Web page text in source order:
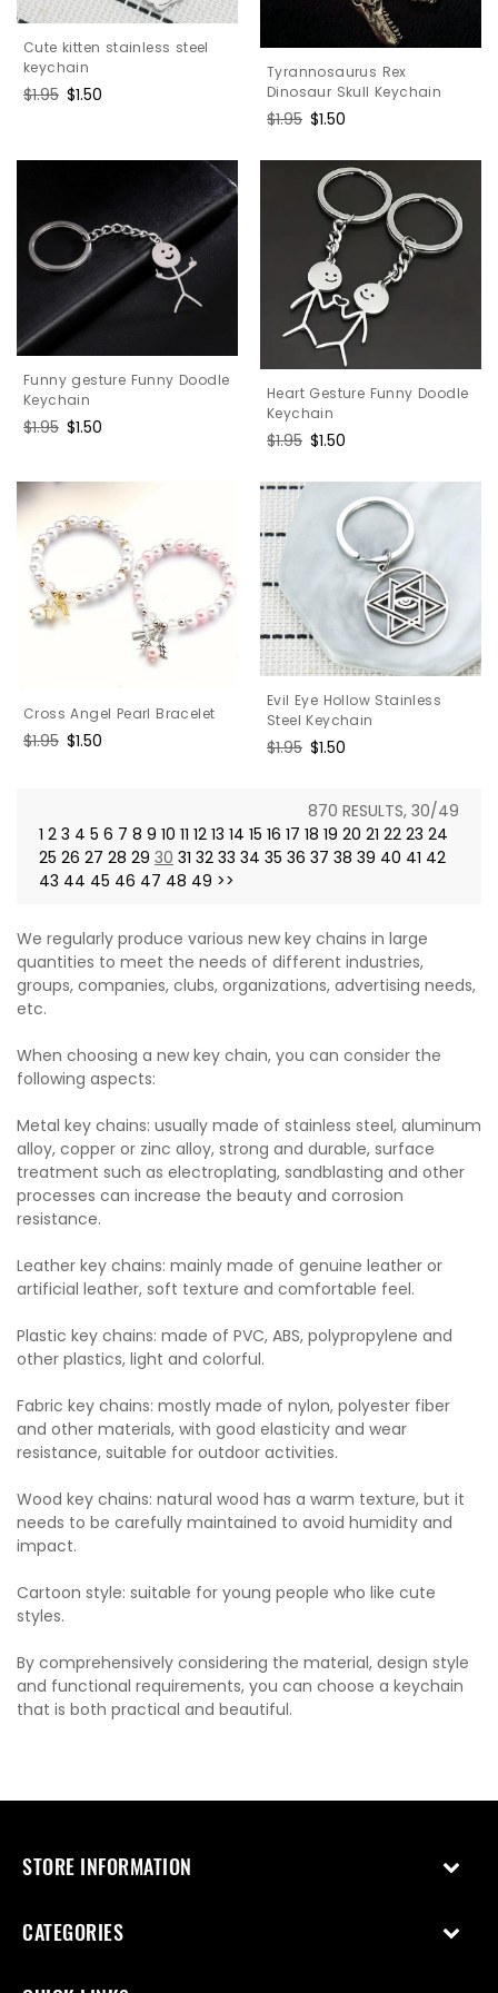
Cute kitten stainless steel
keychain
Regular
$1.95 Sale
$1.50
Tyrannosaurus Rex
Dinosaur Skull Keychain
Regular
$1.95 Sale
$1.50
Funny gesture Funny Doodle
Keychain
Regular
$1.95 Sale
$1.50
Heart Gesture Funny Doodle
Keychain
Regular
$1.95 Sale
$1.50
Cross Angel Pearl Bracelet
Regular
$1.95 Sale
$1.50
Evil Eye Hollow Stainless
Steel Keychain
Regular
$1.95 Sale
$1.50
870 RESULTS, 30/49
1 2 3 4 5 6 7 8 9 10 11 12 13 14 15 16 17 18 19 20 21 22 23 24
25 26 27 28 29 30 31 32 33 34 35 36 37 38 39 40 41 42
43 44 45 46 47 48 49 >>
We regularly produce various new key chains in large
quantities to meet the needs of different industries,
groups, companies, clubs, organizations, advertising needs,
etc.
When choosing a new key chain, you can consider the
following aspects:
Metal key chains: usually made of stainless steel, aluminum
alloy, copper or zinc alloy, strong and durable, surface
treatment such as electroplating, sandblasting and other
processes can increase the beauty and corrosion
resistance.
Leather key chains: mainly made of genuine leather or
artificial leather, soft texture and comfortable feel.
Plastic key chains: made of PVC, ABS, polypropylene and
other plastics, light and colorful.
Fabric key chains: mostly made of nylon, polyester fiber
and other materials, with good elasticity and wear
resistance, suitable for outdoor activities.
Wood key chains: natural wood has a warm texture, but it
needs to be carefully maintained to avoid humidity and
impact.
Cartoon style: suitable for young people who like cute
styles.
By comprehensively considering the material, design style
and functional requirements, you can choose a keychain
that is both practical and beautiful.
STORE INFORMATION
CATEGORIES